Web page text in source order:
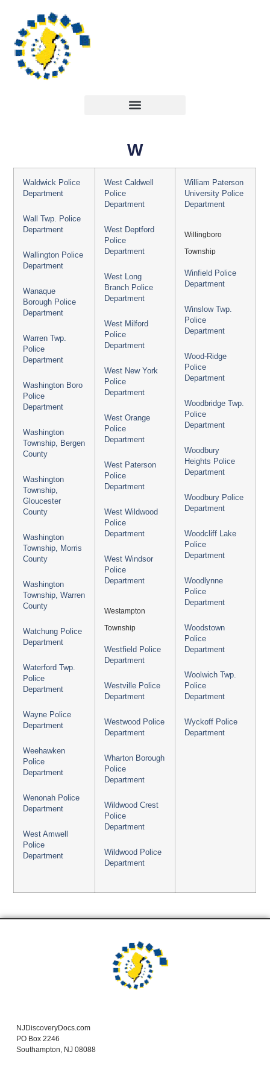
W
Waldwick Police
Department
Wall Twp. Police
Department
Wallington Police
Department
Wanaque
Borough Police
Department
Warren Twp.
Police
Department
Washington Boro
Police
Department
Washington
Township, Bergen
County
Washington
Township,
Gloucester
County
Washington
Township, Morris
County
Washington
Township, Warren
County
Watchung Police
Department
Waterford Twp.
Police
Department
Wayne Police
Department
Weehawken
Police
Department
Wenonah Police
Department
West Amwell
Police
Department
West Caldwell
Police
Department
West Deptford
Police
Department
West Long
Branch Police
Department
West Milford
Police
Department
West New York
Police
Department
West Orange
Police
Department
West Paterson
Police
Department
West Wildwood
Police
Department
West Windsor
Police
Department
Westampton
Township
Westfield Police
Department
Westville Police
Department
Westwood Police
Department
Wharton Borough
Police
Department
Wildwood Crest
Police
Department
Wildwood Police
Department
William Paterson
University Police
Department
Willingboro
Township
Winfield Police
Department
Winslow Twp.
Police
Department
Wood-Ridge
Police
Department
Woodbridge Twp.
Police
Department
Woodbury
Heights Police
Department
Woodbury Police
Department
Woodcliff Lake
Police
Department
Woodlynne
Police
Department
Woodstown
Police
Department
Woolwich Twp.
Police
Department
Wyckoff Police
Department
NJDiscoveryDocs.com
PO Box 2246
Southampton, NJ 08088